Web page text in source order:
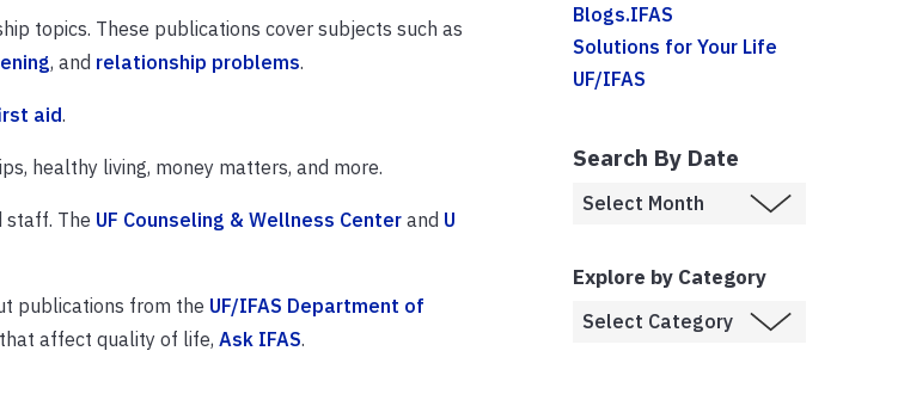
topics. These publications cover subjects such as
, and relationship problems.
aid.
healthy living, money matters, and more.
staff. The UF Counseling & Wellness Centerand U
publications from the UF/IFAS Department of
affect quality of life, Ask IFAS.
Blogs.IFAS
Solutions for Your Life
UF/IFAS
Search By Date
Explore by Category